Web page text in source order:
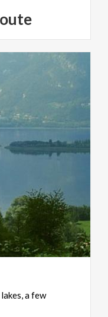
lakes,afew